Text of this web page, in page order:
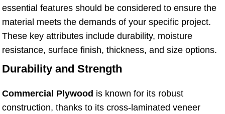
essential features should be considered to ensure the
material meets the demands of your specific project.
These key attributes include durability, moisture
resistance, surface finish, thickness, and size options.
Durability and Strength
Commercial Plywood is known for its robust
construction, thanks to its cross-laminated veneer